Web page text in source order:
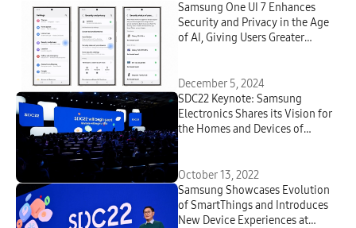
Samsung One UI 7 Enhances
Security and Privacy in the Age
of AI, Giving Users Greater
December 5, 2024
SDC22 Keynote: Samsung
Electronics Shares its Vision for
the Homes and Devices of
October 13, 2022
Samsung Showcases Evolution
of SmartThings and Introduces
New Device Experiences at